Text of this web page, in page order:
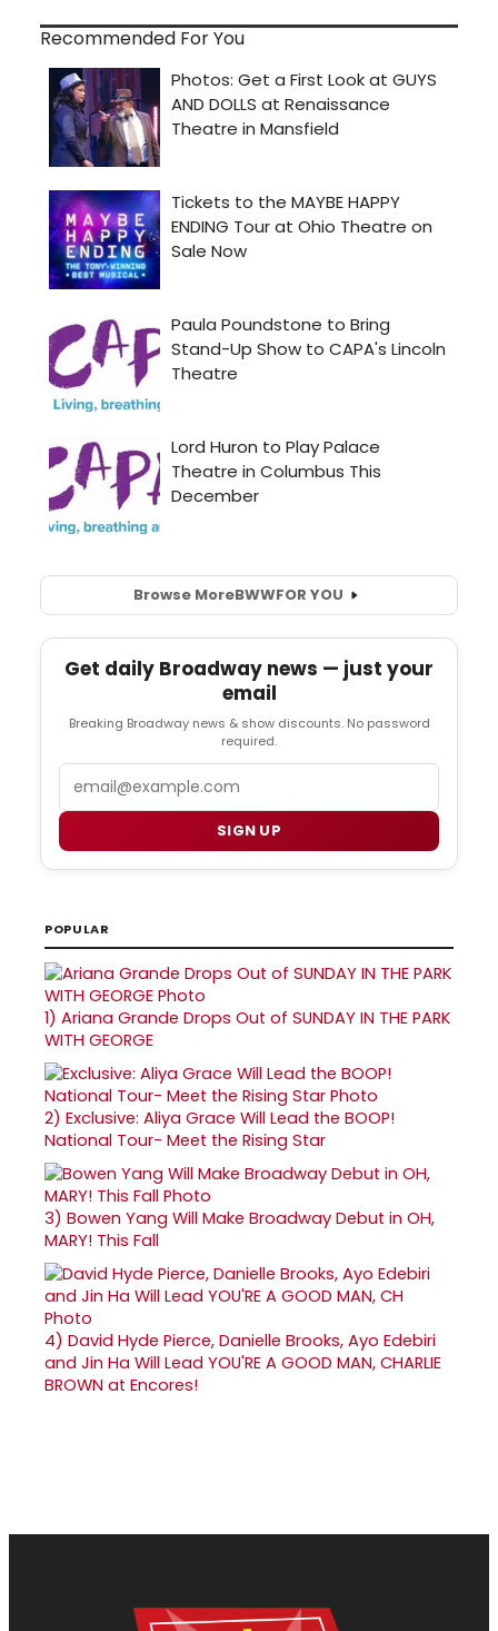
Recommended For You
Browse MoreBWWFOR YOU
Get daily Broadway news — just your
email
Breaking Broadway news & show discounts. No password
required.
SIGN UP
POPULAR
1) Ariana Grande Drops Out of SUNDAY IN THE PARK
WITH GEORGE
2) Exclusive: Aliya Grace Will Lead the BOOP!
National Tour- Meet the Rising Star
3) Bowen Yang Will Make Broadway Debut in OH,
MARY! This Fall
4) David Hyde Pierce, Danielle Brooks, Ayo Edebiri
and Jin Ha Will Lead YOU'RE A GOOD MAN, CHARLIE
BROWN at Encores!